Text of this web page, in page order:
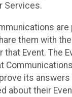
Services.
are
them with
that Event. The
its
about their